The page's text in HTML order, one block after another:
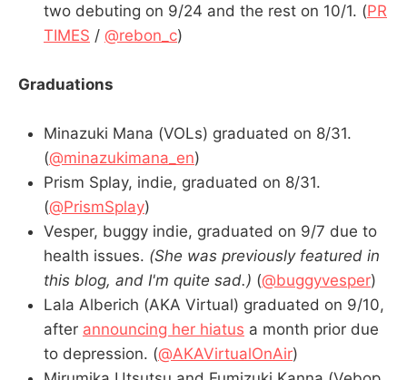
two debuting on 9/24 and the rest on 10/1. (PR
TIMES / @rebon_c)
Graduations
Minazuki Mana (VOLs) graduated on 8/31.
(@minazukimana_en)
Prism Splay, indie, graduated on 8/31.
(@PrismSplay)
Vesper, buggy indie, graduated on 9/7 due to
health issues. (She was previously featured in
this blog, and I'm quite sad.) (@buggyvesper)
Lala Alberich (AKA Virtual) graduated on 9/10,
after announcing her hiatus a month prior due
to depression. (@AKAVirtualOnAir)